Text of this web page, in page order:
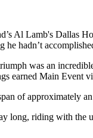
Al Lamb's Dallas
he hadn’t
was an
earned Main Event
of approximately
long, riding with